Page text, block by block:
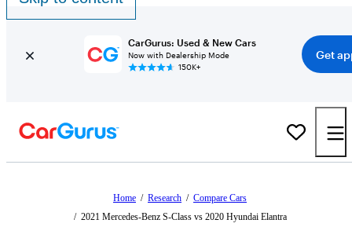
CarGurus: Used & New Cars
Now with Dealership Mode
150K+
Get
Home / Research / Compare Cars
/ 2021 Mercedes-Benz S-Class vs 2020 Hyundai Elantra